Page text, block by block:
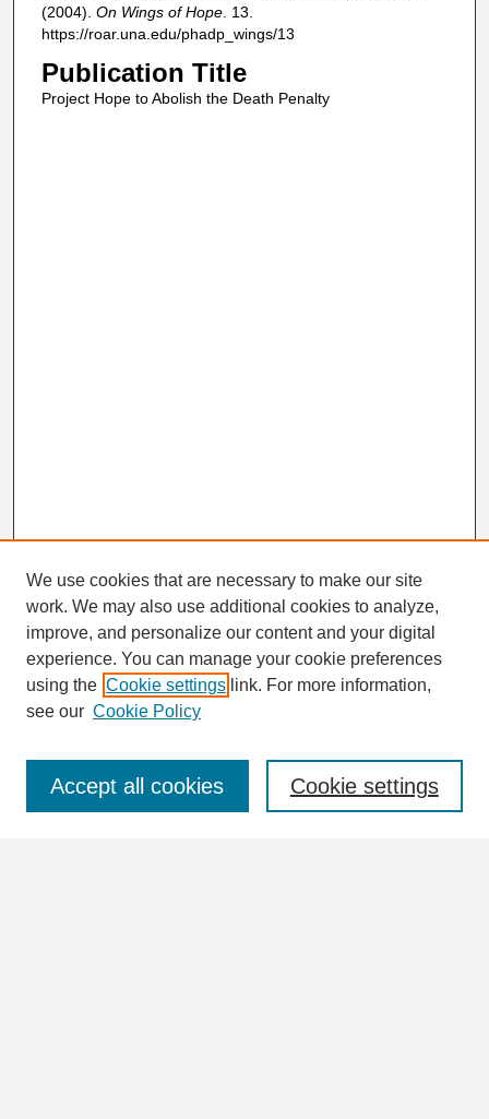
(2004). On Wings of Hope. 13.
https://roar.una.edu/phadp_wings/13
Publication Title
Project Hope to Abolish the Death Penalty
Search
Enter search terms:
We use cookies that are necessary to make our site
work. We may also use additional cookies to analyze,
improve, and personalize our content and your digital
experience. You can manage your cookie preferences
using the Cookie settings link. For more information,
see our Cookie Policy
Cookie settings
Accept all cookies